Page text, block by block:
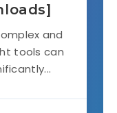
and
tools can